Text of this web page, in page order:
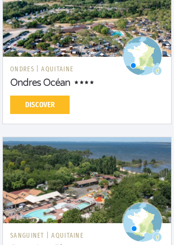
ONDRES | AQUITAINE
Ondres Océan
DISCOVER
SANGUINET | AQUITAINE